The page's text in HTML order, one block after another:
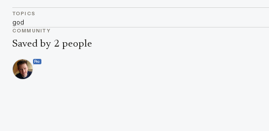
TOPICS
god
COMMUNITY
Saved by 2 people
Pro